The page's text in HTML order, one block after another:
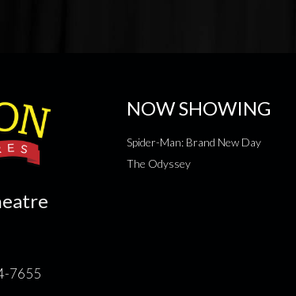
7655
NOW SHOWING
Spider-Man: Brand New Day
The Odyssey